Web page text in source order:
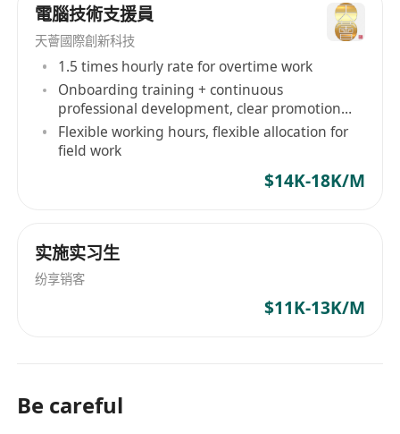
of complete system handover documentation.
· Familiar in supporting enterprise‑level
organizations among project team members.
· Proven experience in IT infrastructure
projects, including technical administration and
implementation of related technologies, among
· Experience in planning, executing, and
among key project team members.
· The change management practices and
details.
· VDI Transformation experience on Citrix
for server infrastructure or application failures
電腦技術支援員
天薈國際創新科技
1.5 times hourly rate for overtime work
Onboarding training + continuous
professional development, clear promotion
path
Flexible working hours, flexible allocation for
field work
$14K-18K/M
实施实习生
纷享销客
$11K-13K/M
Be careful